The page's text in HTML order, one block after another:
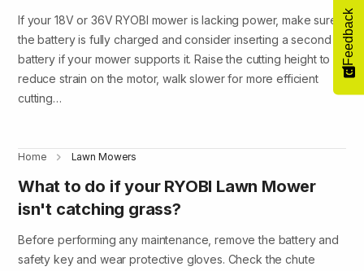
If your 18V or 36V RYOBI mower is lacking power, make sure
the battery is fully charged and consider inserting a second
battery if your mower supports it. Raise the cutting height to
reduce strain on the motor, walk slower for more efficient
cutting…
Home Lawn Mowers
What to do if your RYOBI Lawn Mower
isn't catching grass?
Before performing any maintenance, remove the battery and
safety key and wear protective gloves. Check the chute
Feedback